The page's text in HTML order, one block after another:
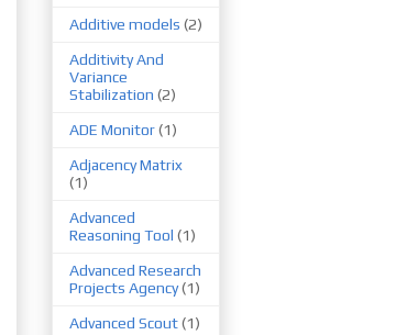
Additive models (2)
Additivity And
Variance
Stabilization (2)
ADE Monitor(1)
Adjacency Matrix
(1)
Advanced
Reasoning Tool (1)
Advanced Research
Projects Agency(1)
Advanced Scout(1)